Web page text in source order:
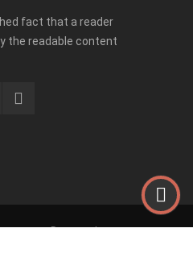
fact that a reader
the readable content
Datenschutz